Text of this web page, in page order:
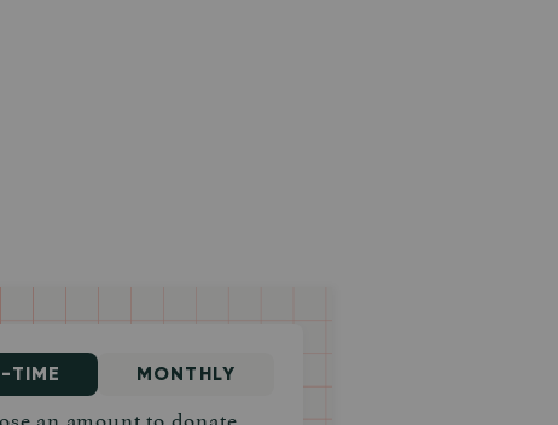
TIME MONTHLY
an amount to donate